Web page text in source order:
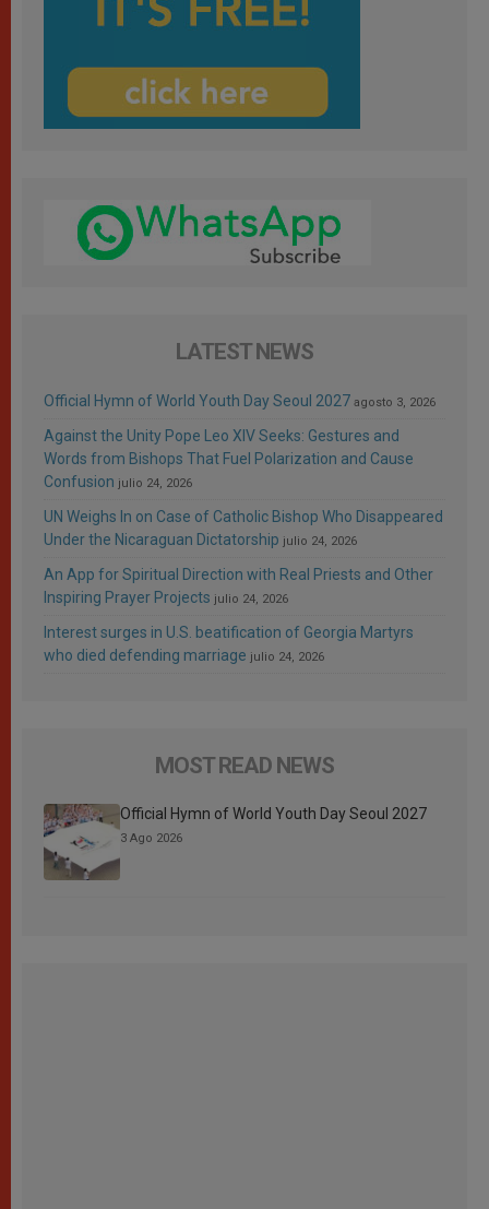
LATEST NEWS
Official Hymn of World Youth Day Seoul 2027 agosto 3, 2026
Against the Unity Pope Leo XIV Seeks: Gestures and
Words from Bishops That Fuel Polarization and Cause
Confusion julio 24, 2026
UN Weighs In on Case of Catholic Bishop Who Disappeared
Under the Nicaraguan Dictatorship julio 24, 2026
An App for Spiritual Direction with Real Priests and Other
Inspiring Prayer Projects julio 24, 2026
Interest surges in U.S. beatification of Georgia Martyrs
who died defending marriage julio 24, 2026
MOST READ NEWS
Official Hymn of World Youth Day Seoul 2027
3 Ago 2026